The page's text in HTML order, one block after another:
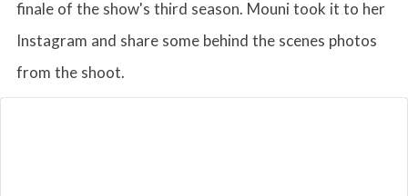
finale of the show's third season. Mouni took it to her
Instagram and share some behind the scenes photos
from the shoot.